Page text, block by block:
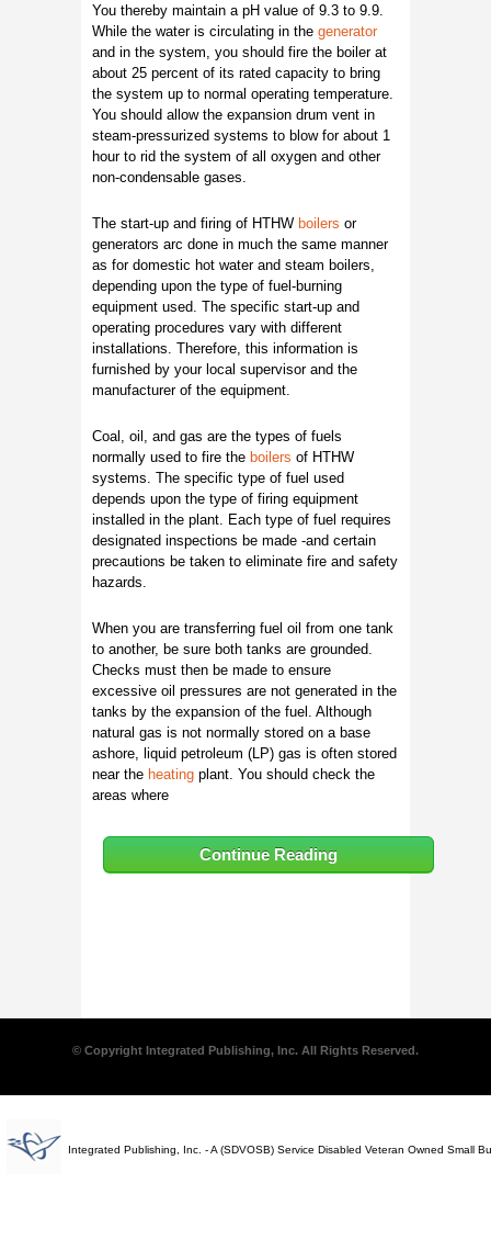
You thereby maintain a pH value of 9.3 to 9.9.
While the water is circulating in the generator
and in the system, you should fire the boiler at
about 25 percent of its rated capacity to bring
the system up to normal operating temperature.
You should allow the expansion drum vent in
steam-pressurized systems to blow for about 1
hour to rid the system of all oxygen and other
non-condensable gases.
The start-up and firing of HTHW boilers or
generators arc done in much the same manner
as for domestic hot water and steam boilers,
depending upon the type of fuel-burning
equipment used. The specific start-up and
operating procedures vary with different
installations. Therefore, this information is
furnished by your local supervisor and the
manufacturer of the equipment.
Coal, oil, and gas are the types of fuels
normally used to fire the boilers of HTHW
systems. The specific type of fuel used
depends upon the type of firing equipment
installed in the plant. Each type of fuel requires
designated inspections be made -and certain
precautions be taken to eliminate fire and safety
hazards.
When you are transferring fuel oil from one tank
to another, be sure both tanks are grounded.
Checks must then be made to ensure
excessive oil pressures are not generated in the
tanks by the expansion of the fuel. Although
natural gas is not normally stored on a base
ashore, liquid petroleum (LP) gas is often stored
near the heating plant. You should check the
areas where
Continue Reading
© Copyright Integrated Publishing, Inc. All Rights Reserved.
Integrated Publishing, Inc. - A (SDVOSB) Service Disabled Veteran Owned Small